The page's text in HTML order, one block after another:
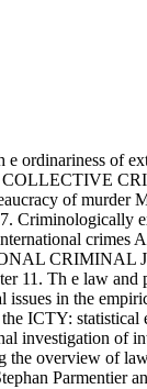
ordinariness of
II. COLLECTIVE
of murder
Criminologically
crimes
11. Th e law and
in the
ICTY:
investigation of
the overview of
Parmentier